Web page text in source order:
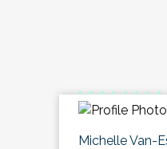
Michelle Van-